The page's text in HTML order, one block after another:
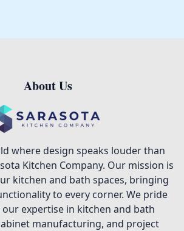
About Us
where design speaks louder than
Kitchen Company. Our mission is
kitchen and bath spaces, bringing
to every corner. We pride
our expertise in kitchen and bath
manufacturing, and project